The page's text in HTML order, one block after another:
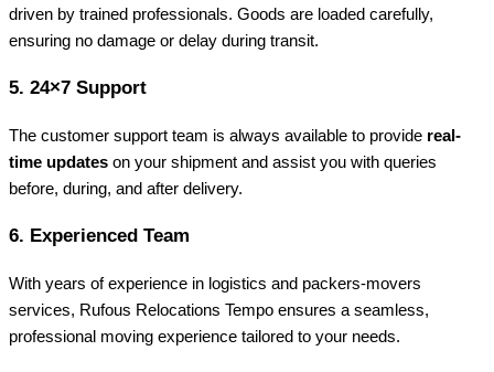
driven by trained professionals. Goods are loaded carefully,
ensuring no damage or delay during transit.
5. 24×7 Support
The customer support team is always available to provide real-
time updates on your shipment and assist you with queries
before, during, and after delivery.
6. Experienced Team
With years of experience in logistics and packers-movers
services, Rufous Relocations Tempo ensures a seamless,
professional moving experience tailored to your needs.